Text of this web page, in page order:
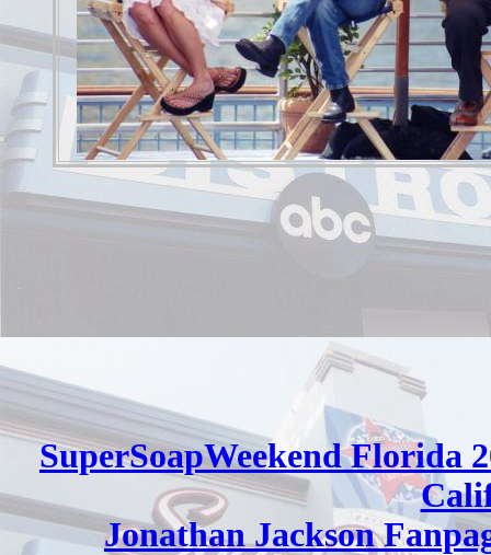
SuperSoapWeekend Florida
Jonathan Jackson